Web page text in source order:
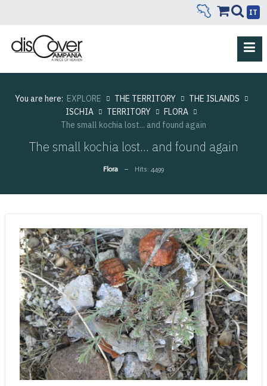
IT
You are here: EXPLORE THE TERRITORY
THE ISLANDS
ISCHIA
TERRITORY
FLORA
The small kochia lost... and found again
The small kochia lost... and found again
Flora Hits: 4499